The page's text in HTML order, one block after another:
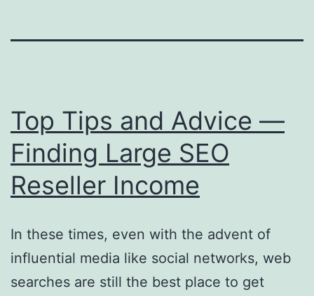
Top Tips and Advice —
Finding Large SEO
Reseller Income
In these times, even with the advent of
influential media like social networks, web
searches are still the best place to get